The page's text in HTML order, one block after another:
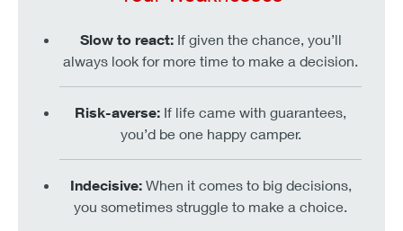
Slow to react:If given the chance, you’ll
always look for more time to make a decision.
Risk-averse: If life came with guarantees,
you’d be one happy camper.
Indecisive:When it comes to big decisions,
you sometimes struggle to make a choice.